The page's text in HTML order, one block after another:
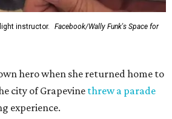
instructor.
Facebook/Wally Funk's Space for
hero when she returned home to
city of Grapevine threw a parade
experience.